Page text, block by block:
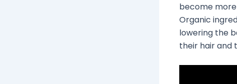
become
Organic
lowering the
their hair and